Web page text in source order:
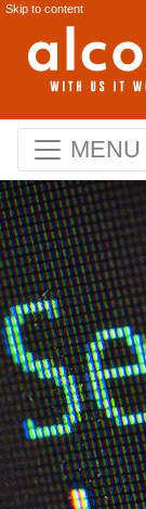
Skip to content
MENU